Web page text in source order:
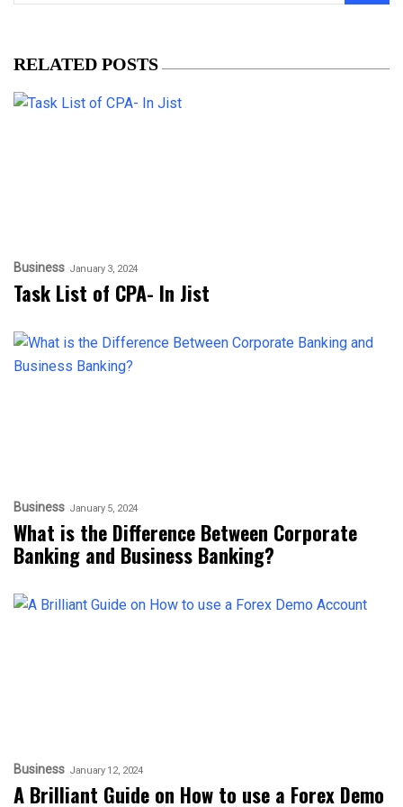
RELATED POSTS
Business January 3, 2024
Task List of CPA- In Jist
Business January 5, 2024
What is the Difference Between Corporate
Banking and Business Banking?
Business January 12, 2024
A Brilliant Guide on How to use a Forex Demo